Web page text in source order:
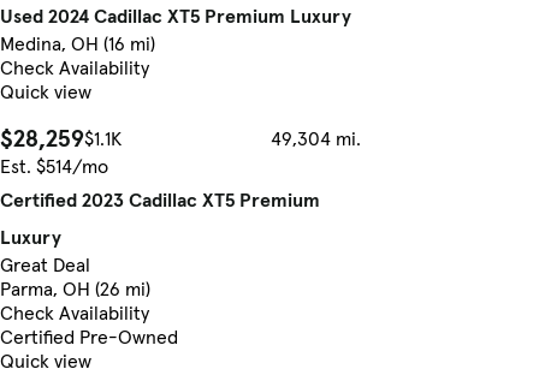
Used 2024 Cadillac XT5 Premium Luxury
Medina, OH (16 mi)
Check Availability
Quick view
$28,259$1.1K
49,304 mi.
Est. $514/mo
Certified 2023 Cadillac XT5 Premium
Luxury
Great Deal
Parma, OH (26 mi)
Check Availability
Certified Pre-Owned
Quick view